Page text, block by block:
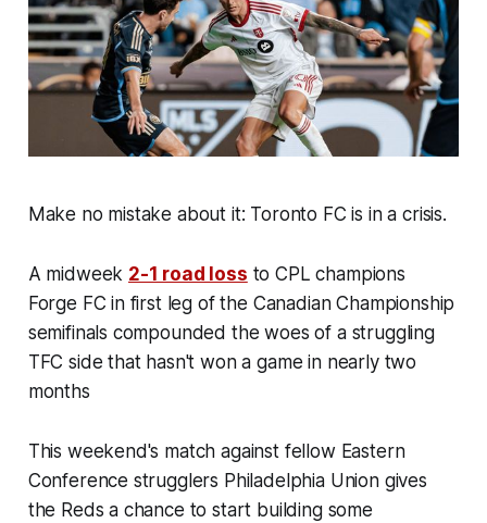
Make no mistake about it: Toronto FC is in a crisis.
A midweek 2-1 road loss to CPL champions
Forge FC in first leg of the Canadian Championship
semifinals compounded the woes of a struggling
TFC side that hasn't won a game in nearly two
months
This weekend's match against fellow Eastern
Conference strugglers Philadelphia Union gives
the Reds a chance to start building some